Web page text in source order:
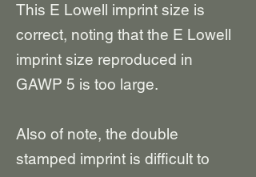
This E Lowell imprint size is
correct, noting that the E Lowell
imprint size reproduced in
GAWP 5 is too large.
Also of note, the double
stamped imprint is difficult to